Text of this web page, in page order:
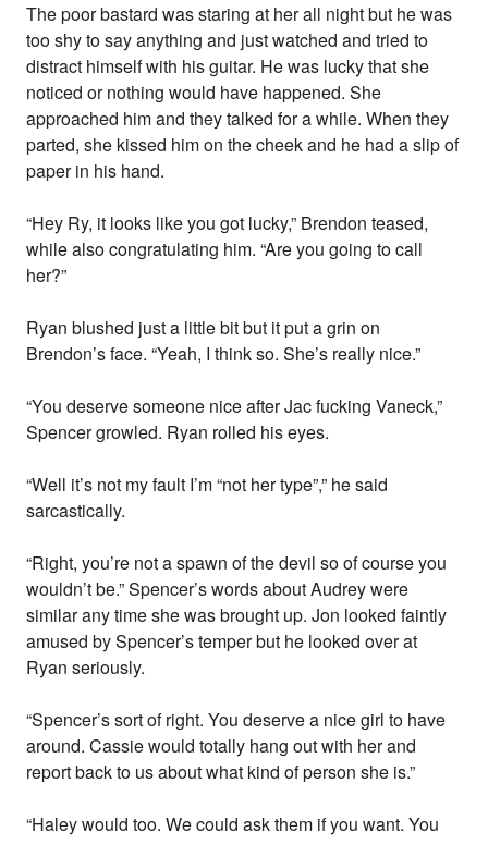
The poor bastard was staring at her all night but he was
too shy to say anything and just watched and tried to
distract himself with his guitar. He was lucky that she
noticed or nothing would have happened. She
approached him and they talked for a while. When they
parted, she kissed him on the cheek and he had a slip of
paper in his hand.
“Hey Ry, it looks like you got lucky,” Brendon teased,
while also congratulating him. “Are you going to call
her?”
Ryan blushed just a little bit but it put a grin on
Brendon’s face. “Yeah, I think so. She’s really nice.”
“You deserve someone nice after Jac fucking Vaneck,”
Spencer growled. Ryan rolled his eyes.
“Well it’s not my fault I’m “not her type”,” he said
sarcastically.
“Right, you’re not a spawn of the devil so of course you
wouldn’t be.” Spencer’s words about Audrey were
similar any time she was brought up. Jon looked faintly
amused by Spencer’s temper but he looked over at
Ryan seriously.
“Spencer’s sort of right. You deserve a nice girl to have
around. Cassie would totally hang out with her and
report back to us about what kind of person she is.”
“Haley would too. We could ask them if you want. You